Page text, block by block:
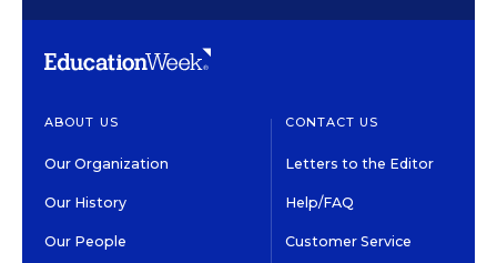
ABOUT US
Our Organization
Our History
Our People
CONTACT US
Letters to the Editor
Help/FAQ
Customer Service